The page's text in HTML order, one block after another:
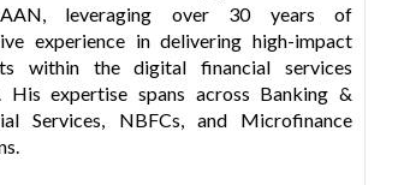
leveraging over 30 years of
experience in delivering high-impact
within the digital financial services
His expertise spans across Banking &
Services, NBFCs, and Microfinance